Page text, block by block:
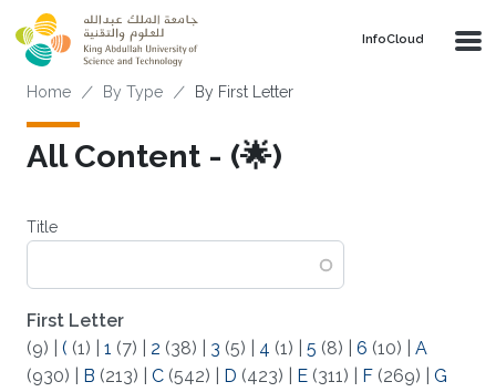
Skip to main content
‌InfoCloud
Breadcrumb
Home By Type By First Letter
All Content - (🌟)
Title
First Letter
(9)
( (1) 1 (7) 2 (38) 3 (5) 4 (1) 5 (8) 6 (10)
A
(930)
B (213) C (542) D (423) E (311) F (269)
G